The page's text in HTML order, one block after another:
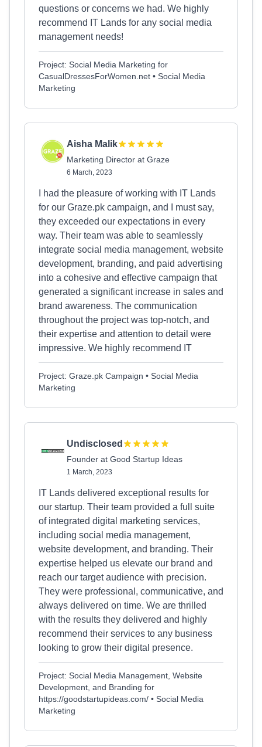
questions or concerns we had. We highly
recommend IT Lands for any social media
management needs!
Project: Social Media Marketing for
CasualDressesForWomen.net • Social Media
Marketing
Aisha Malik
Marketing Director at Graze
6 March, 2023
I had the pleasure of working with IT Lands
for our Graze.pk campaign, and I must say,
they exceeded our expectations in every
way. Their team was able to seamlessly
integrate social media management, website
development, branding, and paid advertising
into a cohesive and effective campaign that
generated a significant increase in sales and
brand awareness. The communication
throughout the project was top-notch, and
their expertise and attention to detail were
impressive. We highly recommend IT
Project: Graze.pk Campaign • Social Media
Marketing
Undisclosed
Founder at Good Startup Ideas
1 March, 2023
IT Lands delivered exceptional results for
our startup. Their team provided a full suite
of integrated digital marketing services,
including social media management,
website development, and branding. Their
expertise helped us elevate our brand and
reach our target audience with precision.
They were professional, communicative, and
always delivered on time. We are thrilled
with the results they delivered and highly
recommend their services to any business
looking to grow their digital presence.
Project: Social Media Management, Website
Development, and Branding for
https://goodstartupideas.com/ • Social Media
Marketing